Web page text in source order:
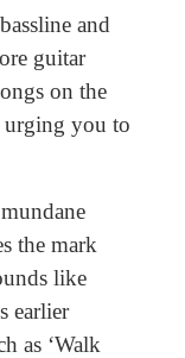
and
guitar
on the
urging you to
the mark
like
earlier
as ‘Walk